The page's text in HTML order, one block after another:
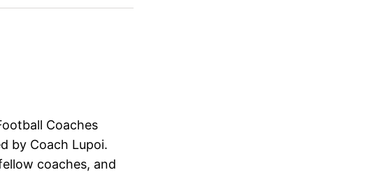
Coaches
by Coach Lupoi.
coaches, and